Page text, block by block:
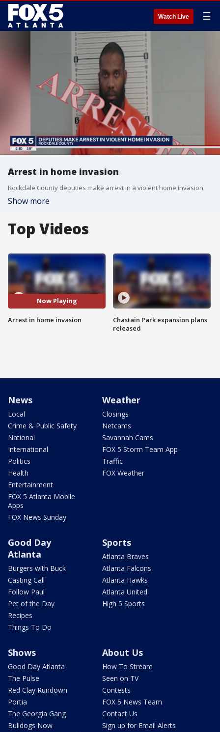
Watch Live ☰
Arrest in home invasion
Rockdale County deputies make arrest in a violent home invasion
Show more
Top Videos
Now Playing
Arrest in home invasion
Chastain Park expansion plans
released
News
Local
Crime & Public Safety
National
International
Politics
Health
Entertainment
FOX 5 Atlanta Mobile
Apps
FOX News Sunday
Weather
Closings
Netcams
Savannah Cams
FOX 5 Storm Team App
Traffic
FOX Weather
Good Day
Atlanta
Burgers with Buck
Casting Call
Follow Paul
Pet of the Day
Recipes
Things To Do
Sports
Atlanta Braves
Atlanta Falcons
Atlanta Hawks
Atlanta United
High 5 Sports
Shows
Good Day Atlanta
The Pulse
Red Clay Rundown
Portia
The Georgia Gang
Bulldogs Now
About Us
How To Stream
Seen on TV
Contests
FOX 5 News Team
Contact Us
Sign up for Email Alerts